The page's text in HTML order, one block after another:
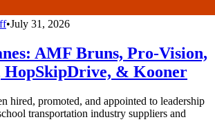
•July 31, 2026
AMF Bruns, Pro-Vision,
HopSkipDrive, & Kooner
hired, promoted, and appointed to leadership
transportation industry suppliers and